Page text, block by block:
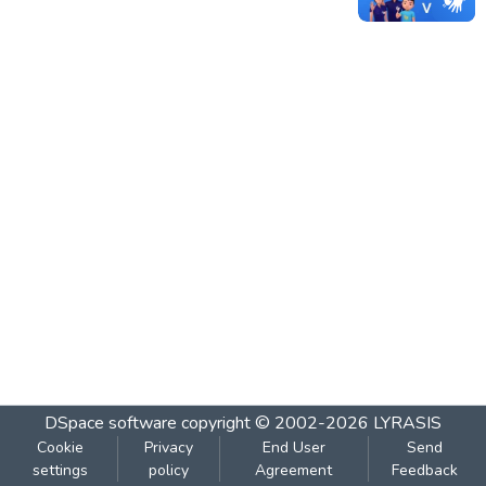
DSpace software copyright © 2002-2026 LYRASIS
Cookie
settings
Privacy
policy
End User
Agreement
Send
Feedback